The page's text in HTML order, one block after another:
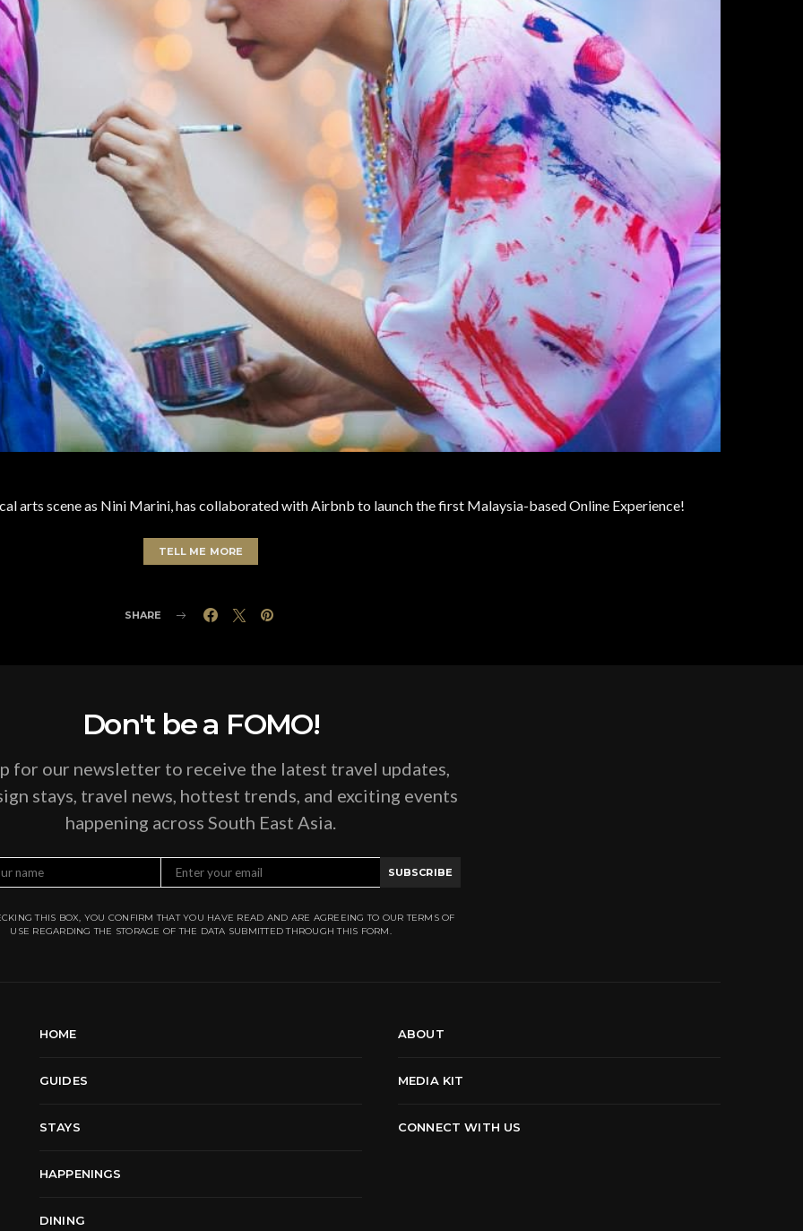
arts scene as Nini Marini, has collaborated with Airbnb to launch the first Malaysia-based Online Experience!
TELL ME MORE
SHARE
Don't be a FOMO!
for our newsletter to receive the latest travel updates,
stays, travel news, hottest trends, and exciting events
happening across South East Asia.
SUBSCRIBE
THIS BOX, YOU CONFIRM THAT YOU HAVE READ AND ARE AGREEING TO OUR TERMS OF
USE REGARDING THE STORAGE OF THE DATA SUBMITTED THROUGH THIS FORM.
HOME
GUIDES
STAYS
HAPPENINGS
DINING
ABOUT
MEDIA KIT
CONNECT WITH US